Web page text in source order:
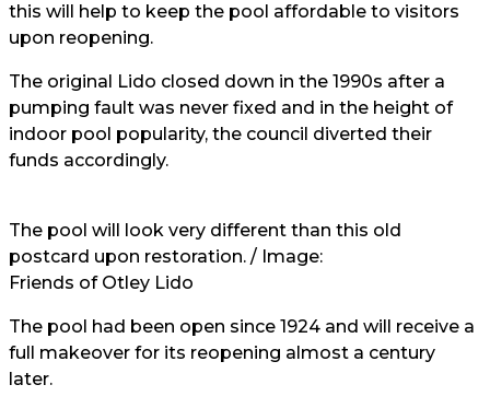
this will help to keep the pool affordable to visitors
upon reopening.
The original Lido closed down in the 1990s after a
pumping fault was never fixed and in the height of
indoor pool popularity, the council diverted their
funds accordingly.
The pool will look very different than this old
postcard upon restoration. / Image:
Friends of Otley Lido
The pool had been open since 1924 and will receive a
full makeover for its reopening almost a century
later.